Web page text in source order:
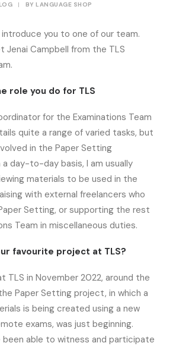
| BY LANGUAGE SHOP
you to one of our team.
Jenai Campbell from the TLS
role you do for TLS
for the Examinations Team
quite a range of varied tasks, but
in the Paper Setting
day-to-day basis, I am usually
materials to be used in the
with external freelancers who
Setting, or supporting the rest
Team in miscellaneous duties.
favourite project at TLS?
TLS in November 2022, around the
Paper Setting project, in which a
is being created using a new
exams, was just beginning.
been able to witness and participate